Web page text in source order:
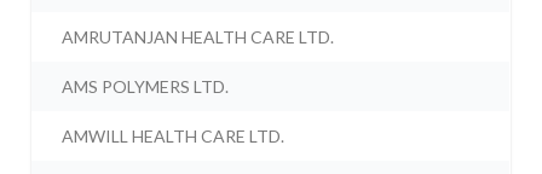
AMRUTANJAN HEALTH CARE LTD.
AMS POLYMERS LTD.
AMWILL HEALTH CARE LTD.